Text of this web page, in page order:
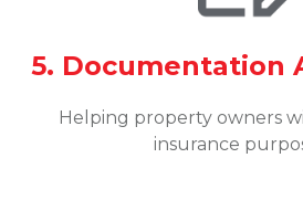
5. Documentation
Helping property owners
insurance